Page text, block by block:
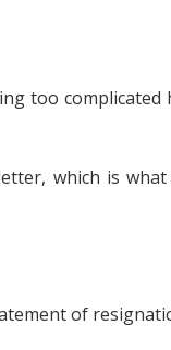
too complicated
which is
of